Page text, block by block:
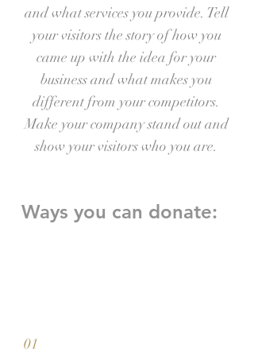
and what services you provide. Tell
your visitors the story of how you
came up with the idea for your
business and what makes you
different from your competitors.
Make your company stand out and
show your visitors who you are.
Ways you can donate:
01